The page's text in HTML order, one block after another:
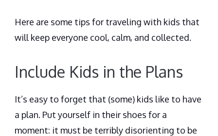
Here are some tips for traveling with kids that
will keep everyone cool, calm, and collected.
Include Kids in the Plans
It’s easy to forget that (some) kids like to have
a plan. Put yourself in their shoes for a
moment: it must be terribly disorienting to be